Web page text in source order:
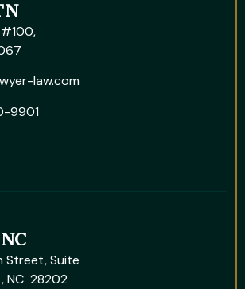
law.com
9901
Street, Suite
NC 28202